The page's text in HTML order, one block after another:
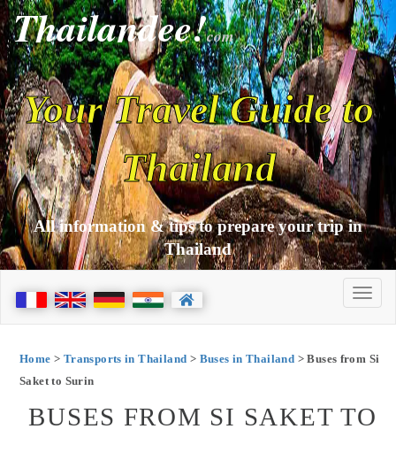
Thailandee!com
Your Travel Guide to
Thailand
All information & tips to prepare your trip in
Thailand
Home > Transports in Thailand > Buses in Thailand > Buses from Si
Saket to Surin
BUSES FROM SI SAKET TO